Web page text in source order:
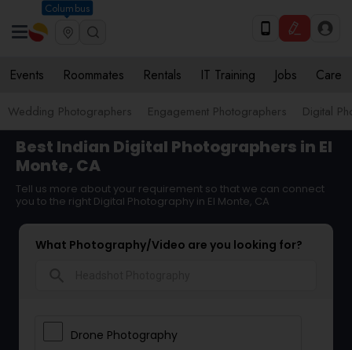
Columbus
Events Roommates Rentals IT Training Jobs Care
Wedding Photographers Engagement Photographers Digital
Best Indian Digital Photographers in El
Monte, CA
Tell us more about your requirement so that we can connect
you to the right Digital Photography in El Monte, CA
What Photography/Video are you looking for?
Drone Photography